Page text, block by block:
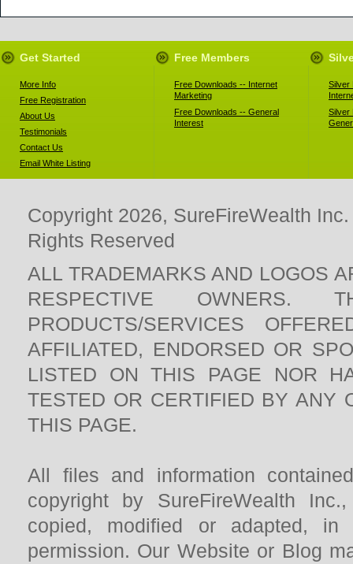
Get Started Free Members
More Info
Free Registration
About Us
Testimonials
Contact Us
Email White Listing
Free Downloads -- Internet
Marketing
Free Downloads -- General
Interest
Silver
Silver
Copyright 2026, SureFireWealth
Rights Reserved
ALL TRADEMARKS AND LOGOS
RESPECTIVE
PRODUCTS/SERVICES
AFFILIATED, ENDORSED OR
LISTED ON THIS PAGE NOR
TESTED OR CERTIFIED BY ANY
THIS PAGE.
All files and information
copyright by SureFireWealth
copied, modified or adapted,
permission. Our Website or Blog